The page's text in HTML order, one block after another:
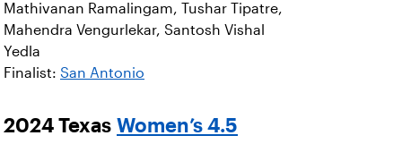
Mathivanan Ramalingam, Tushar Tipatre,
Mahendra Vengurlekar, Santosh Vishal
Yedla
Finalist: San Antonio
2024 Texas Women’s 4.5